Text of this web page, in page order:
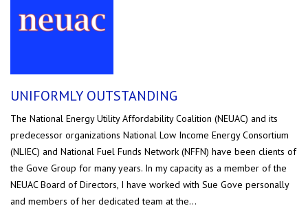
UNIFORMLY OUTSTANDING
The National Energy Utility Affordability Coalition (NEUAC) and its
predecessor organizations National Low Income Energy Consortium
(NLIEC) and National Fuel Funds Network (NFFN) have been clients of
the Gove Group for many years. In my capacity as a member of the
NEUAC Board of Directors, I have worked with Sue Gove personally
and members of her dedicated team at the...